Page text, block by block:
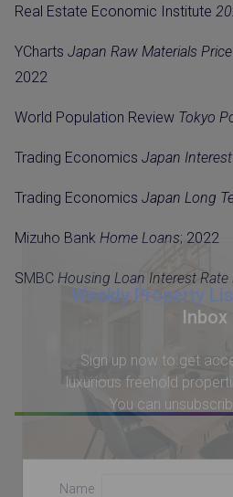
Weekly Property
Inbox
Sign up now to get
luxurious freehold
You can
Name
Real Estate Economic Institute
YCharts Japan Raw Materials
2022
World Population Review Tokyo
Trading Economics Japan
Trading Economics Japan Long
Mizuho Bank Home Loans; 2022
SMBC Housing Loan Interest Rate